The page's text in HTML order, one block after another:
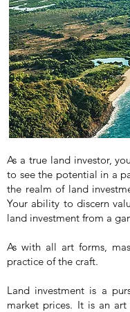
As a true land investor,
to see the potential in a
the realm of land
Your ability to discern
land investment from a
As with all art forms,
practice of the craft.
Land investment is a
market prices. It is an